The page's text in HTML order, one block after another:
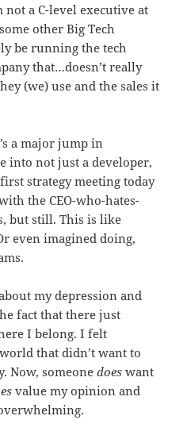
not a C-level executive at
other Big Tech
be running the tech
that…doesn’t really
(we) use and the sales it
a major jump in
into not just a developer,
strategy meeting today
the CEO-who-hates-
but still. This is like
even imagined doing,
my depression and
fact that there just
I belong. I felt
that didn’t want to
Now, someonedoes want
value my opinion and